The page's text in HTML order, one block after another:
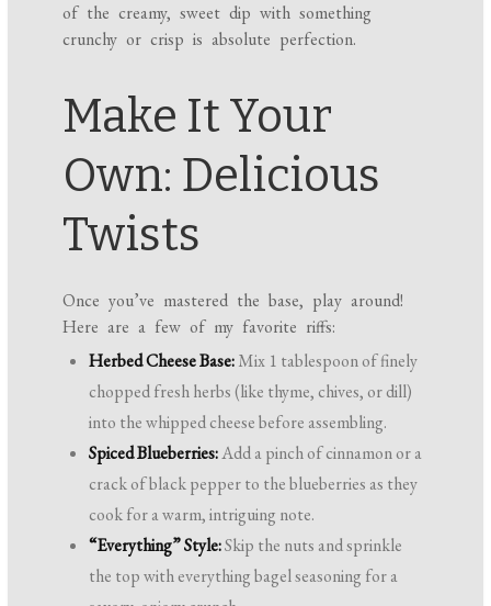
of the creamy, sweet dip with something
crunchy or crisp is absolute perfection.
Make It Your
Own: Delicious
Twists
Once you’ve mastered the base, play around!
Here are a few of my favorite riffs:
Herbed Cheese Base:Mix 1 tablespoon of finely
chopped fresh herbs (like thyme, chives, or dill)
into the whipped cheese before assembling.
Spiced Blueberries:Add a pinch of cinnamon or a
crack of black pepper to the blueberries as they
cook for a warm, intriguing note.
“Everything” Style:Skip the nuts and sprinkle
the top with everything bagel seasoning for a